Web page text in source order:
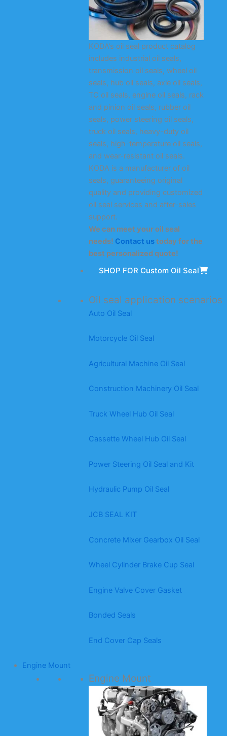
KODA’s oil seal product catalog
includes industrial oil seals,
transmission oil seals, wheel oil
seals, hub oil seals, axle oil seals,
TC oil seals, engine oil seals, rack
and pinion oil seals, rubber oil
seals, power steering oil seals,
truck oil seals, heavy-duty oil
seals, high-temperature oil seals,
and wear-resistant oil seals.
KODA is a manufacturer of oil
seals, guaranteeing original
quality and providing customized
oil seal services and after-sales
support.
We can meet your oil seal
needs! Contact ustoday for the
best personalized quote!
SHOP FOR Custom Oil Seal
Oil seal application scenarios
Auto Oil Seal
Motorcycle Oil Seal
Agricultural Machine Oil Seal
Construction Machinery Oil Seal
Truck Wheel Hub Oil Seal
Cassette Wheel Hub Oil Seal
Power Steering Oil Seal and Kit
Hydraulic Pump Oil Seal
JCB SEAL KIT
Concrete Mixer Gearbox Oil Seal
Wheel Cylinder Brake Cup Seal
Engine Valve Cover Gasket
Bonded Seals
End Cover Cap Seals
Engine Mount
Engine Mount